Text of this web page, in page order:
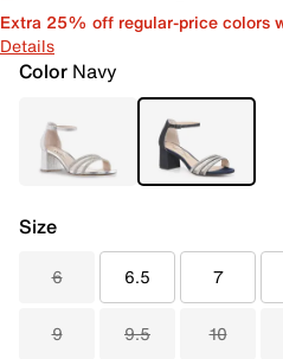
Extra 25% off regular-price colors
Details
Color Navy
Size
6 6.5 7
9 9.5 10